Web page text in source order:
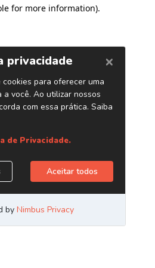
for more information).